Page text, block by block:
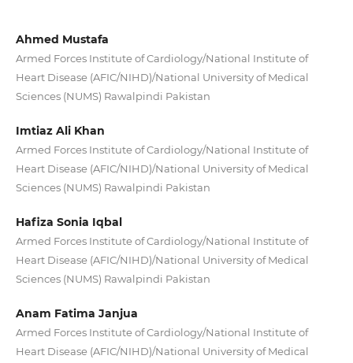
Ahmed Mustafa
Armed Forces Institute of Cardiology/National Institute of
Heart Disease (AFIC/NIHD)/National University of Medical
Sciences (NUMS) Rawalpindi Pakistan
Imtiaz Ali Khan
Armed Forces Institute of Cardiology/National Institute of
Heart Disease (AFIC/NIHD)/National University of Medical
Sciences (NUMS) Rawalpindi Pakistan
Hafiza Sonia Iqbal
Armed Forces Institute of Cardiology/National Institute of
Heart Disease (AFIC/NIHD)/National University of Medical
Sciences (NUMS) Rawalpindi Pakistan
Anam Fatima Janjua
Armed Forces Institute of Cardiology/National Institute of
Heart Disease (AFIC/NIHD)/National University of Medical